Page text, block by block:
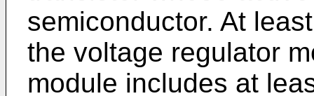
semiconductor. At
the voltage regulator
module includes at